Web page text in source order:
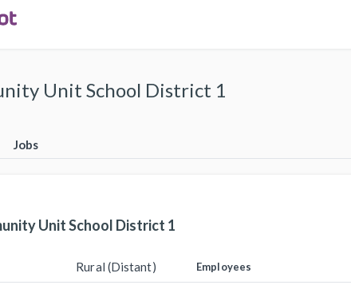
Unit School District 1
Jobs
Unit School District 1
Rural (Distant) Employees